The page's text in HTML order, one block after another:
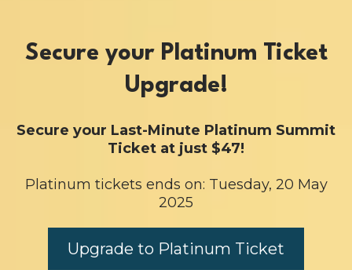
Secure your Platinum Ticket
Upgrade!
Secure your Last-Minute Platinum Summit
Ticket at just $47!
Platinum tickets ends on: Tuesday, 20 May
2025
Upgrade to Platinum Ticket